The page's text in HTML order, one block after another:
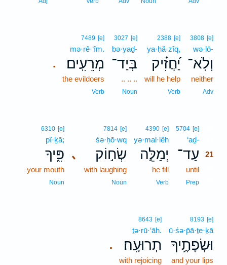
3808 [e]
wə·lō-
וְלֹֽא־
neither
Adv
2388 [e]
ya·ḥă·zîq,
יַ֝חֲזִ֗יק
will he help
Verb
3027 [e]
bə·yaḏ-
בְּיַד־
.. .. ..
Noun
.
7489 [e]
mə·rê·‘îm.
מְרֵעִֽים׃
the evildoers
Verb
5704 [e]
‘aḏ-
עַד־ 21
until
Prep
4390 [e]
yə·mal·lêh
יְמַלֵּ֣ה
he fill
Verb
､
7814 [e]
śə·ḥō·wq
שְׂח֣וֹק
with laughing
Noun
6310 [e]
pî·ḵā;
פִּ֑יךָ
your mouth
Noun
8193 [e]
ū·śə·p̄ā·ṯe·ḵā
וּשְׂפָתֶ֥יךָ
and your lips
.
8643 [e]
ṯə·rū·‘āh.
תְרוּעָֽה׃
with rejoicing